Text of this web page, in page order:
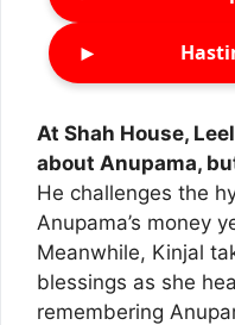
►
At Shah House,
about Anupama,
He challenges the
Anupama’s money
Meanwhile, Kinjal
blessings as she
remembering